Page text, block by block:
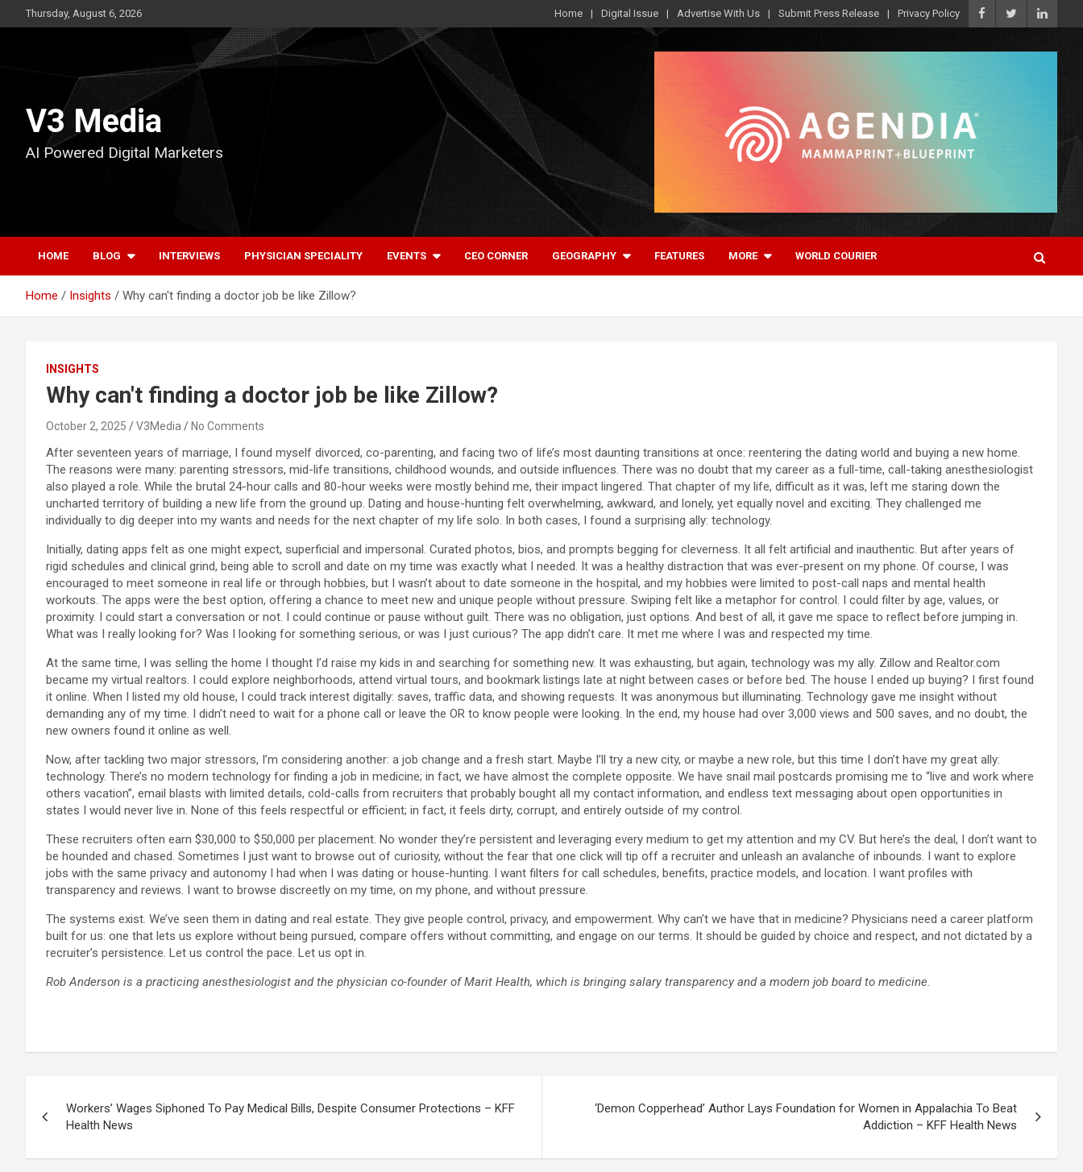
to
Thursday, August 6, 2026 Home Digital Issue Advertise With Us Submit Press Release Privacy Policy
V3 Media
AI Powered Digital Marketers
HOME BLOG INTERVIEWS PHYSICIAN SPECIALITY EVENTS CEO CORNER GEOGRAPHY FEATURES MORE WORLD COURIER
Home Insights Why can't finding a doctor job be like Zillow?
INSIGHTS
Why can't finding a doctor job be like Zillow?
October 2, 2025 V3Media No Comments
After seventeen years of marriage, I found myself divorced, co-parenting, and facing two of life’s most daunting transitions at once: reentering the dating world and buying a new home.
The reasons were many: parenting stressors, mid-life transitions, childhood wounds, and outside influences. There was no doubt that my career as a full-time, call-taking anesthesiologist
also played a role. While the brutal 24-hour calls and 80-hour weeks were mostly behind me, their impact lingered. That chapter of my life, difficult as it was, left me staring down the
uncharted territory of building a new life from the ground up. Dating and house-hunting felt overwhelming, awkward, and lonely, yet equally novel and exciting. They challenged me
individually to dig deeper into my wants and needs for the next chapter of my life solo. In both cases, I found a surprising ally: technology.
Initially, dating apps felt as one might expect, superficial and impersonal. Curated photos, bios, and prompts begging for cleverness. It all felt artificial and inauthentic. But after years of
rigid schedules and clinical grind, being able to scroll and date on my time was exactly what I needed. It was a healthy distraction that was ever-present on my phone. Of course, I was
encouraged to meet someone in real life or through hobbies, but I wasn’t about to date someone in the hospital, and my hobbies were limited to post-call naps and mental health
workouts. The apps were the best option, offering a chance to meet new and unique people without pressure. Swiping felt like a metaphor for control. I could filter by age, values, or
proximity. I could start a conversation or not. I could continue or pause without guilt. There was no obligation, just options. And best of all, it gave me space to reflect before jumping in.
What was I really looking for? Was I looking for something serious, or was I just curious? The app didn’t care. It met me where I was and respected my time.
At the same time, I was selling the home I thought I’d raise my kids in and searching for something new. It was exhausting, but again, technology was my ally. Zillow and Realtor.com
became my virtual realtors. I could explore neighborhoods, attend virtual tours, and bookmark listings late at night between cases or before bed. The house I ended up buying? I first found
it online. When I listed my old house, I could track interest digitally: saves, traffic data, and showing requests. It was anonymous but illuminating. Technology gave me insight without
demanding any of my time. I didn’t need to wait for a phone call or leave the OR to know people were looking. In the end, my house had over 3,000 views and 500 saves, and no doubt, the
new owners found it online as well.
Now, after tackling two major stressors, I’m considering another: a job change and a fresh start. Maybe I’ll try a new city, or maybe a new role, but this time I don’t have my great ally:
technology. There’s no modern technology for finding a job in medicine; in fact, we have almost the complete opposite. We have snail mail postcards promising me to “live and work where
others vacation”, email blasts with limited details, cold-calls from recruiters that probably bought all my contact information, and endless text messaging about open opportunities in
states I would never live in. None of this feels respectful or efficient; in fact, it feels dirty, corrupt, and entirely outside of my control.
These recruiters often earn $30,000 to $50,000 per placement. No wonder they’re persistent and leveraging every medium to get my attention and my CV. But here’s the deal, I don’t want to
be hounded and chased. Sometimes I just want to browse out of curiosity, without the fear that one click will tip off a recruiter and unleash an avalanche of inbounds. I want to explore
jobs with the same privacy and autonomy I had when I was dating or house-hunting. I want filters for call schedules, benefits, practice models, and location. I want profiles with
transparency and reviews. I want to browse discreetly on my time, on my phone, and without pressure.
The systems exist. We’ve seen them in dating and real estate. They give people control, privacy, and empowerment. Why can’t we have that in medicine? Physicians need a career platform
built for us: one that lets us explore without being pursued, compare offers without committing, and engage on our terms. It should be guided by choice and respect, and not dictated by a
recruiter’s persistence. Let us control the pace. Let us opt in.
Rob Anderson is a practicing anesthesiologist and the physician co-founder of Marit Health, which is bringing salary transparency and a modern job board to medicine.
navigation
Workers’ Wages Siphoned To Pay Medical Bills, Despite Consumer Protections – KFF
Health News
‘Demon Copperhead’ Author Lays Foundation for Women in Appalachia To Beat
Addiction – KFF Health News